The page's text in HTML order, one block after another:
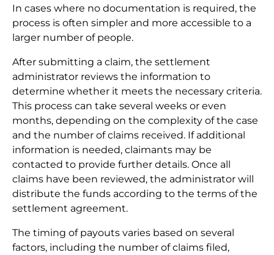
In cases where no documentation is required, the
process is often simpler and more accessible to a
larger number of people.
After submitting a claim, the settlement
administrator reviews the information to
determine whether it meets the necessary criteria.
This process can take several weeks or even
months, depending on the complexity of the case
and the number of claims received. If additional
information is needed, claimants may be
contacted to provide further details. Once all
claims have been reviewed, the administrator will
distribute the funds according to the terms of the
settlement agreement.
The timing of payouts varies based on several
factors, including the number of claims filed,